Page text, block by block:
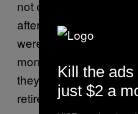
not only did he get the
after committing those
were obviously over
months of paid
they investigated it,
retirement and other
Kill the ads
just $2 a